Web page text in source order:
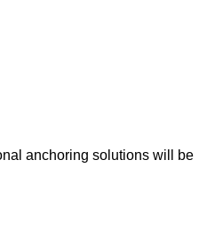
anchoring solutions will be